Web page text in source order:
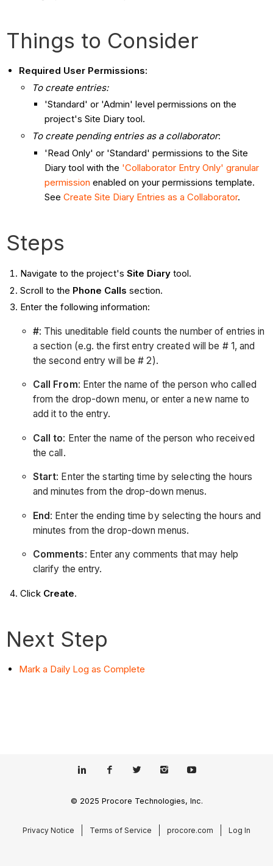
Things to Consider
Required User Permissions:
To create entries:
'Standard' or 'Admin' level permissions on the
project's Site Diary tool.
To create pending entries as a collaborator:
'Read Only' or 'Standard' permissions to the Site
Diary tool with the 'Collaborator Entry Only' granular
permission enabled on your permissions template.
SeeCreate Site Diary Entries as a Collaborator.
Steps
Navigate to the project's Site Diarytool.
Scroll to the Phone Calls section.
Enter the following information:
#: This uneditable field counts the number of entries in
a section (e.g. the first entry created will be # 1, and
the second entry will be # 2).
Call From: Enter the name of the person who called
from the drop-down menu, or enter a new name to
add it to the entry.
Call to: Enter the name of the person who received
the call.
Start: Enter the starting time by selecting the hours
and minutes from the drop-down menus.
End: Enter the ending time by selecting the hours and
minutes from the drop-down menus.
Comments: Enter any comments that may help
clarify the entry.
Click Create.
Next Step
Mark a Daily Log as Complete
© 2025 Procore Technologies, Inc.
Privacy Notice Terms of Service procore.com Log In